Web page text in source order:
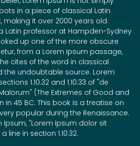
in a piece of classical Latin
making it over 2000 years old.
Latin professor at Hampden-Sydney
up one of the more obscure
from a Lorem Ipsum passage,
cites of the word in classical
the undoubtable source. Lorem
1.10.32 and 1.10.33 of "de
(The Extremes of Good and
in 45 BC. This book is a treatise on
popular during the Renaissance.
Ipsum, "Lorem ipsum dolor sit
line in section 1.10.32.